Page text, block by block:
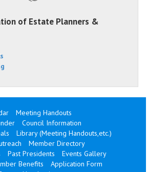
of Estate Planners &
Meeting Handouts
Council Information
Library (Meeting Handouts,etc.)
Member Directory
Past Presidents
Events Gallery
Benefits
Application Form